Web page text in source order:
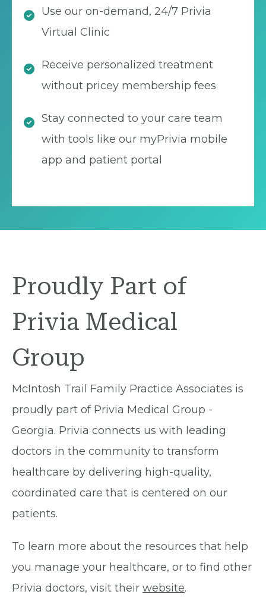
Use our on-demand, 24/7 Privia
Virtual Clinic
Receive personalized treatment
without pricey membership fees
Stay connected to your care team
with tools like our myPrivia mobile
app and patient portal
Proudly Part of
Privia Medical
Group
McIntosh Trail Family Practice Associates is
proudly part of Privia Medical Group -
Georgia. Privia connects us with leading
doctors in the community to transform
healthcare by delivering high-quality,
coordinated care that is centered on our
patients.
To learn more about the resources that help
you manage your healthcare, or to find other
Privia doctors, visit their website.